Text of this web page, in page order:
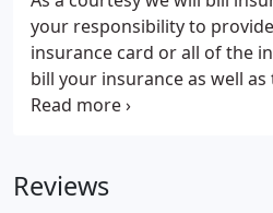
your responsibility to
insurance card or all of the
bill your insurance as well
changes to your insurance.
Reviews